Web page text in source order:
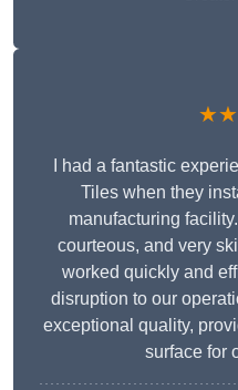
I had a fantastic
Tiles when they
manufacturing
courteous, and very
worked quickly and
disruption to our
exceptional quality,
surface for